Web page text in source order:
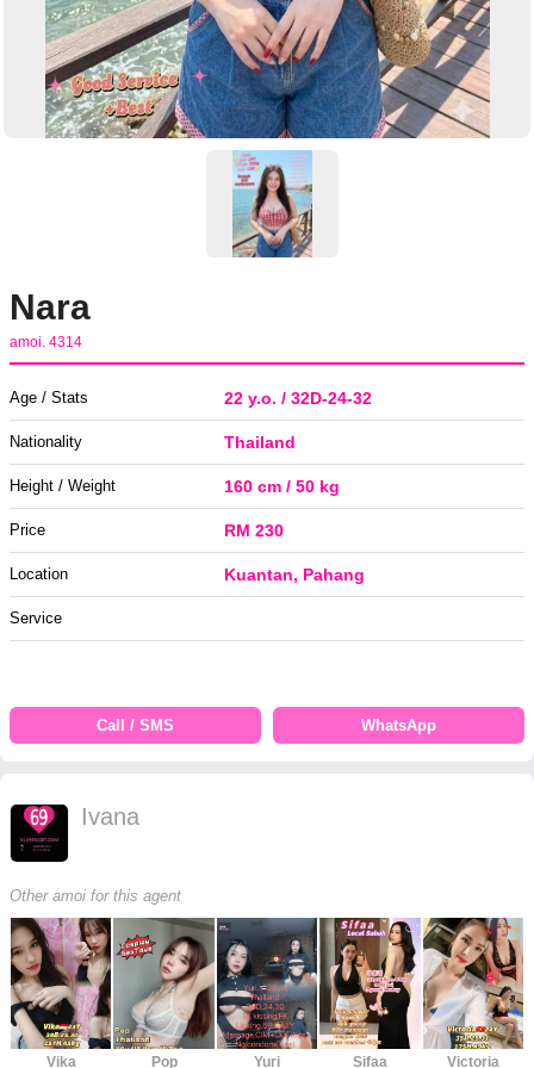
Nara
amoi. 4314
Age / Stats 22 y.o. / 32D-24-32
Nationality Thailand
Height / Weight 160 cm / 50 kg
Price RM 230
Location Kuantan, Pahang
Service
Call / SMS WhatsApp
Ivana
Other amoi for this agent
Vika Pop Yuri Sifaa Victoria